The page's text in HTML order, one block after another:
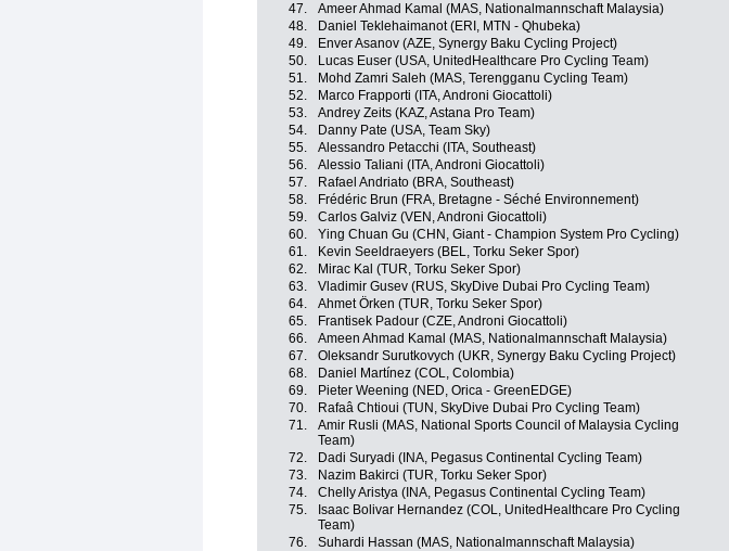
47.
Ameer Ahmad Kamal (MAS, Nationalmannschaft Malaysia)
48.
Daniel Teklehaimanot (ERI, MTN - Qhubeka)
49.
Enver Asanov (AZE, Synergy Baku Cycling Project)
50.
Lucas Euser (USA, UnitedHealthcare Pro Cycling Team)
51.
Mohd Zamri Saleh (MAS, Terengganu Cycling Team)
52.
Marco Frapporti (ITA, Androni Giocattoli)
53.
Andrey Zeits (KAZ, Astana Pro Team)
54.
Danny Pate (USA, Team Sky)
55.
Alessandro Petacchi (ITA, Southeast)
56.
Alessio Taliani (ITA, Androni Giocattoli)
57.
Rafael Andriato (BRA, Southeast)
58.
Frédéric Brun (FRA, Bretagne - Séché Environnement)
59.
Carlos Galviz (VEN, Androni Giocattoli)
60.
Ying Chuan Gu (CHN, Giant - Champion System Pro Cycling)
61.
Kevin Seeldraeyers (BEL, Torku Seker Spor)
62.
Mirac Kal (TUR, Torku Seker Spor)
63.
Vladimir Gusev (RUS, SkyDive Dubai Pro Cycling Team)
64.
Ahmet Örken (TUR, Torku Seker Spor)
65.
Frantisek Padour (CZE, Androni Giocattoli)
66.
Ameen Ahmad Kamal (MAS, Nationalmannschaft Malaysia)
67.
Oleksandr Surutkovych (UKR, Synergy Baku Cycling Project)
68.
Daniel Martínez (COL, Colombia)
69.
Pieter Weening (NED, Orica - GreenEDGE)
70.
Rafaâ Chtioui (TUN, SkyDive Dubai Pro Cycling Team)
71.
Amir Rusli (MAS, National Sports Council of Malaysia Cycling
Team)
72. Dadi Suryadi (INA, Pegasus Continental Cycling Team)
73.
Nazim Bakirci (TUR, Torku Seker Spor)
74.
Chelly Aristya (INA, Pegasus Continental Cycling Team)
75.
Isaac Bolivar Hernandez (COL, UnitedHealthcare Pro Cycling
Team)
76. Suhardi Hassan (MAS, Nationalmannschaft Malaysia)